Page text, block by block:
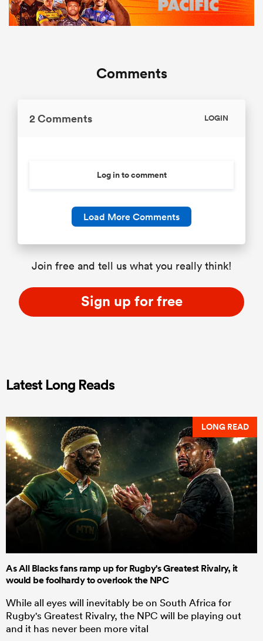
Comments
2 Comments LOGIN
Log in to comment
Load More Comments
Join free and tell us what you really think!
Sign up for free
Latest Long Reads
LONG READ
As All Blacks fans ramp up for Rugby's Greatest Rivalry, it
would be foolhardy to overlook the NPC
While all eyes will inevitably be on South Africa for
Rugby's Greatest Rivalry, the NPC will be playing out
and it has never been more vital